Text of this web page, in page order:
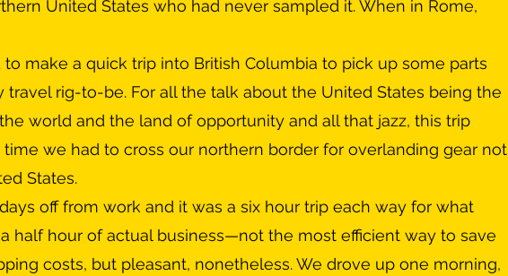
United States who had never sampled it. When in Rome,
travel rig-to-be. For all the talk about the United States being the
world and the land of opportunity and all that jazz, this trip
we had to cross our northern border for overlanding gear not
States.
half hour of actual business—not the most efficient way to save
costs, but pleasant, nonetheless. We drove up one morning,